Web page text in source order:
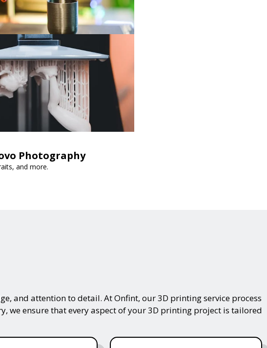
Photography
and more.
and attention to detail. At Onfint, our 3D printing service process
we ensure that every aspect of your 3D printing project is tailored